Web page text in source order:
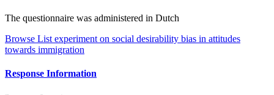
The questionnaire was administered in Dutch
Browse List experiment on social desirability bias in attitudes
towards immigration
Response Information